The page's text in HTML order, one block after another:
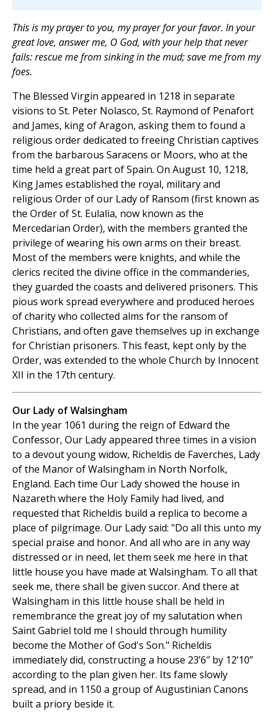
This is my prayer to you, my prayer for your favor. In your
great love, answer me, O God, with your help that never
fails: rescue me from sinking in the mud; save me from my
foes.
The Blessed Virgin appeared in 1218 in separate
visions to St. Peter Nolasco, St. Raymond of Penafort
and James, king of Aragon, asking them to found a
religious order dedicated to freeing Christian captives
from the barbarous Saracens or Moors, who at the
time held a great part of Spain. On August 10, 1218,
King James established the royal, military and
religious Order of our Lady of Ransom (first known as
the Order of St. Eulalia, now known as the
Mercedarian Order), with the members granted the
privilege of wearing his own arms on their breast.
Most of the members were knights, and while the
clerics recited the divine office in the commanderies,
they guarded the coasts and delivered prisoners. This
pious work spread everywhere and produced heroes
of charity who collected alms for the ransom of
Christians, and often gave themselves up in exchange
for Christian prisoners. This feast, kept only by the
Order, was extended to the whole Church by Innocent
XII in the 17th century.
Our Lady of Walsingham
In the year 1061 during the reign of Edward the
Confessor, Our Lady appeared three times in a vision
to a devout young widow, Richeldis de Faverches, Lady
of the Manor of Walsingham in North Norfolk,
England. Each time Our Lady showed the house in
Nazareth where the Holy Family had lived, and
requested that Richeldis build a replica to become a
place of pilgrimage. Our Lady said: "Do all this unto my
special praise and honor. And all who are in any way
distressed or in need, let them seek me here in that
little house you have made at Walsingham. To all that
seek me, there shall be given succor. And there at
Walsingham in this little house shall be held in
remembrance the great joy of my salutation when
Saint Gabriel told me I should through humility
become the Mother of God's Son." Richeldis
immediately did, constructing a house 23’6″ by 12’10”
according to the plan given her. Its fame slowly
spread, and in 1150 a group of Augustinian Canons
built a priory beside it.